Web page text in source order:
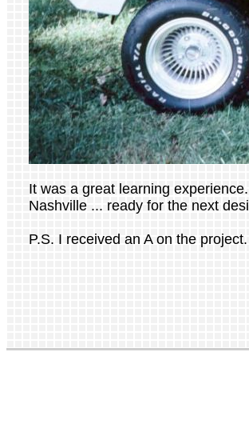
It was a great learning
Nashville ... ready for the next
P.S. I received an A on the project.